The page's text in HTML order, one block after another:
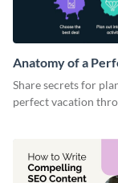
Anatomy of a
Vacation -
Share secrets for
perfect vacation